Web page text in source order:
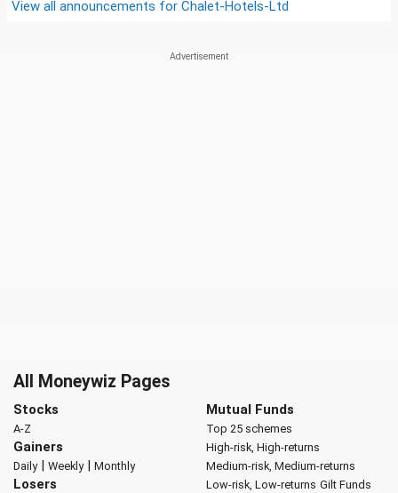
View all announcements for Chalet-Hotels-Ltd
All Moneywiz Pages
Stocks
A-Z
Gainers
Daily| Weekly| Monthly
Losers
Mutual Funds
Top 25 schemes
High-risk, High-returns
Medium-risk, Medium-returns
Low-risk, Low-returns Gilt Funds